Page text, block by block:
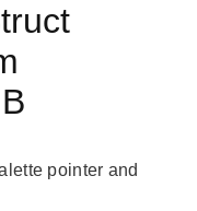
pointer and